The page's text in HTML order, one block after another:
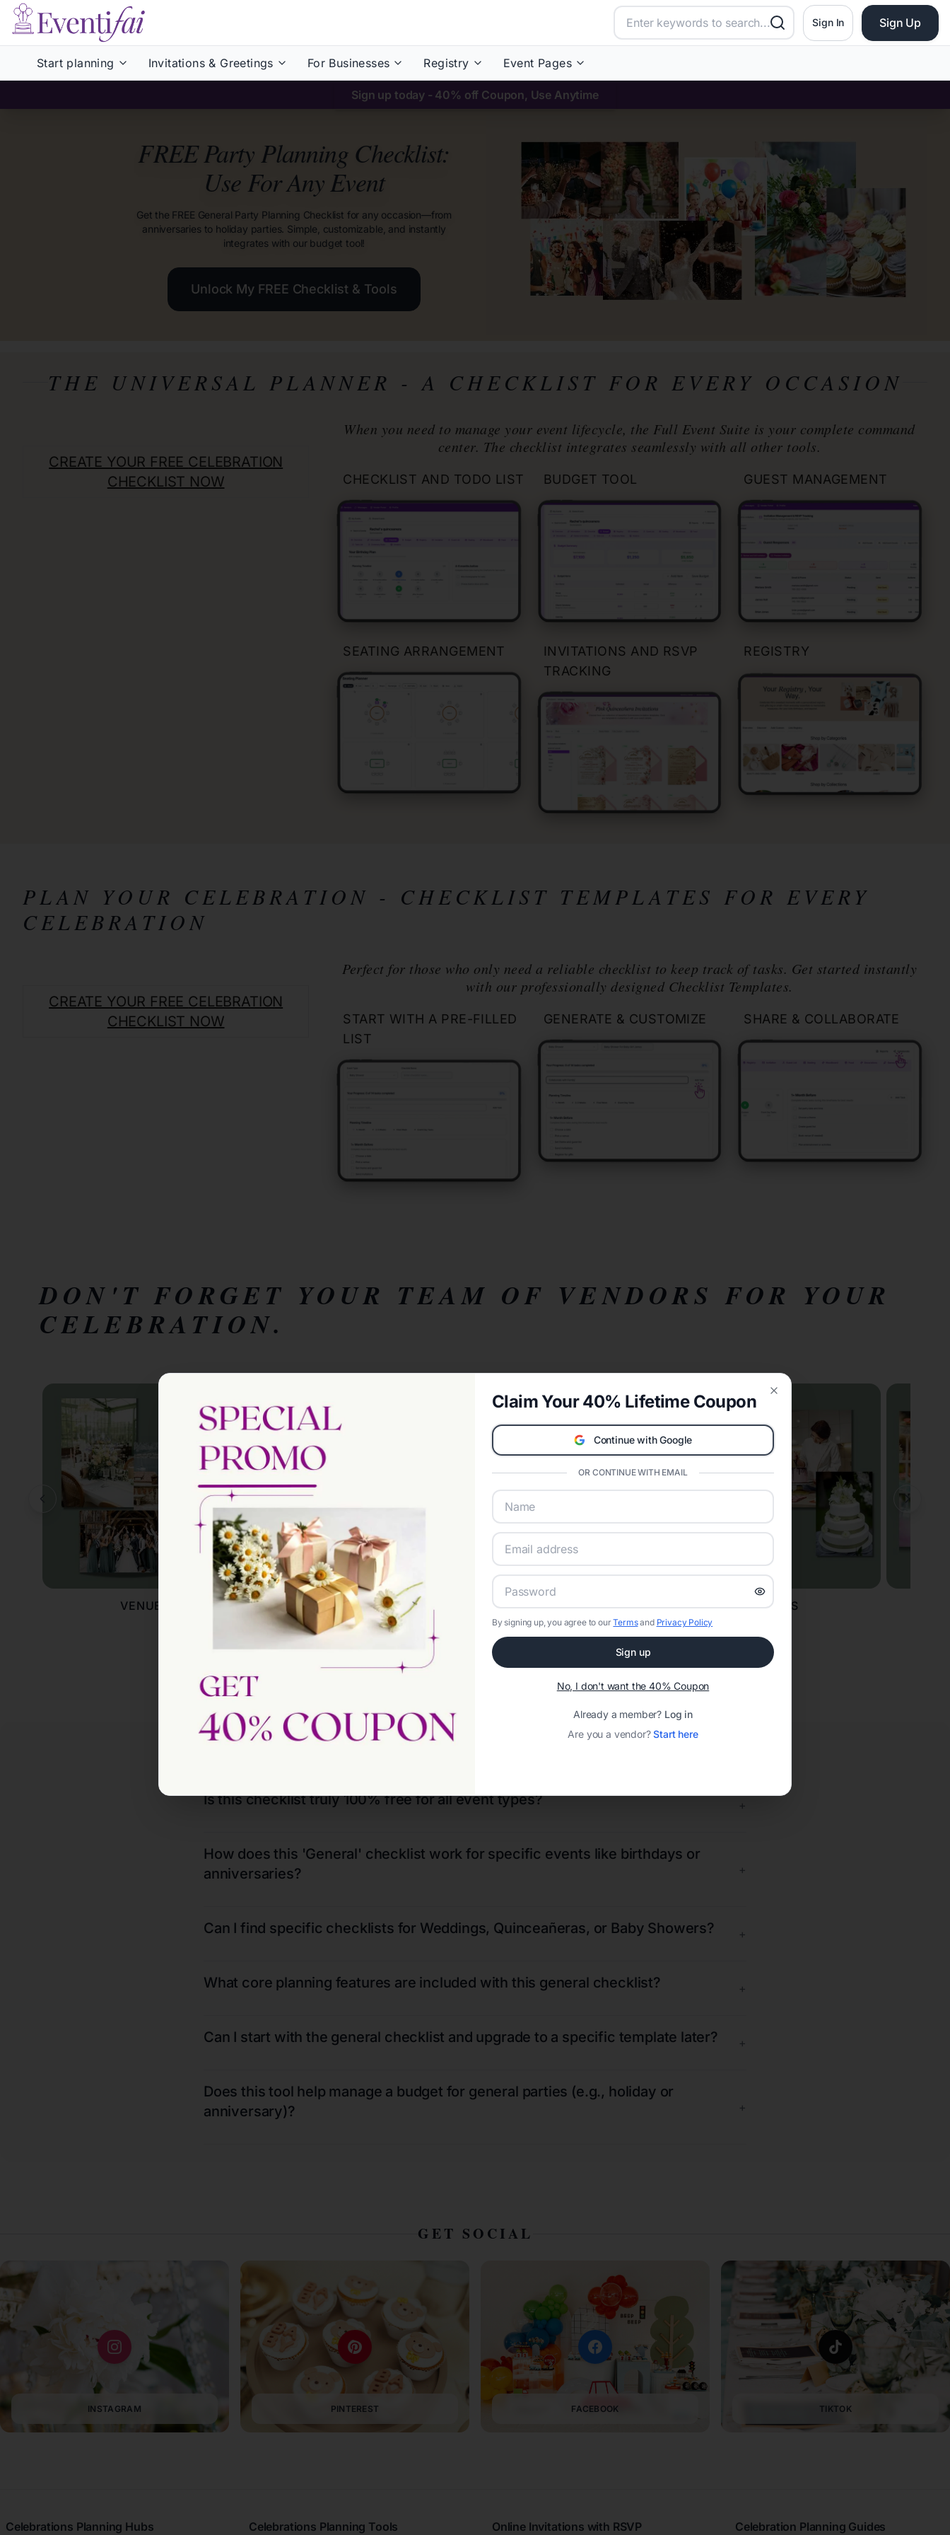
Sign In Sign Up
Start planning Invitations & Greetings For Businesses Registry Event Pages
Sign up today - 40% off Coupon, Use Anytime
FREE Party Planning Checklist:
Use For Any Event
Get the FREE General Party Planning Checklist for any occasion—from
anniversaries to holiday parties. Simple, customizable, and instantly
integrates with our budget tool!
Unlock My FREE Checklist & Tools
THE UNIVERSAL PLANNER - A CHECKLIST FOR EVERY OCCASION
CREATE YOUR FREE CELEBRATION
CHECKLIST NOW
When you need to manage your event lifecycle, the Full Event Suite is your complete command
center. The checklist integrates seamlessly with all other tools.
CHECKLIST AND TODO LIST BUDGET TOOL GUEST MANAGEMENT
SEATING ARRANGEMENT
INVITATIONS AND RSVP
TRACKING
REGISTRY
PLAN YOUR CELEBRATION - CHECKLIST TEMPLATES FOR EVERY
CELEBRATION
CREATE YOUR FREE CELEBRATION
CHECKLIST NOW
Perfect for those who only need a reliable checklist to keep track of tasks. Get started instantly
with our professionally designed Checklist Templates.
START WITH A PRE-FILLED
LIST
GENERATE & CUSTOMIZE SHARE & COLLABORATE
DON'T FORGET YOUR TEAM OF VENDORS FOR YOUR
CELEBRATION.
VENUES EVENT PLANNERS FLORIST CAKES
Frequently Asked Questions
Is this checklist truly 100% free for all event types? +
How does this 'General' checklist work for specific events like birthdays or
anniversaries?
+
Can I find specific checklists for Weddings, Quinceañeras, or Baby Showers? +
What core planning features are included with this general checklist? +
Can I start with the general checklist and upgrade to a specific template later? +
Does this tool help manage a budget for general parties (e.g., holiday or
anniversary)?
+
GET SOCIAL
INSTAGRAM PINTEREST FACEBOOK TIKTOK
Celebrations Planning Hubs Celebrations Planning Tools Online Invitations with RSVP Celebration Planning Guides
Claim Your 40% Lifetime Coupon
Continue with Google
OR CONTINUE WITH EMAIL
By signing up, you agree to ourTermsand Privacy Policy
Sign up
No, I don't want the 40% Coupon
Already a member? Log in
Are you a vendor?Start here